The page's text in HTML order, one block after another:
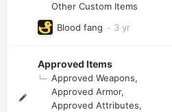
Other Custom Items
Blood fang
Approved Items
Approved Weapons
Approved Armor
Approved Attributes